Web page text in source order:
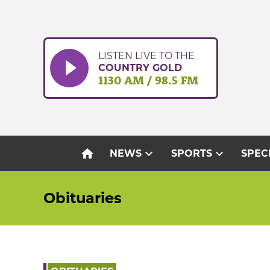
LISTEN LIVE TO THE
COUNTRY GOLD
1130 AM / 98.5 FM
home NEWSexpand_more SPORTSexpand_more
Obituaries